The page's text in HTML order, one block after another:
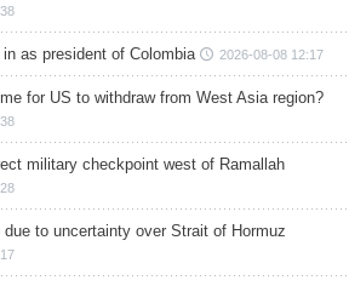
as president of Colombia 2026-08-08 12:17
for US to withdraw from West Asia region?
military checkpoint west of Ramallah
to uncertainty over Strait of Hormuz